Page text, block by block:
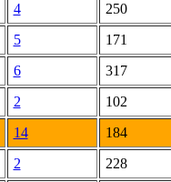
4
250
5
171
6
317
2
102
14
184
2
228